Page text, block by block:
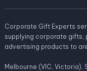
Corporate Gift Experts
supplying corporate gifts,
advertising products to
Melbourne (VIC, Victoria),